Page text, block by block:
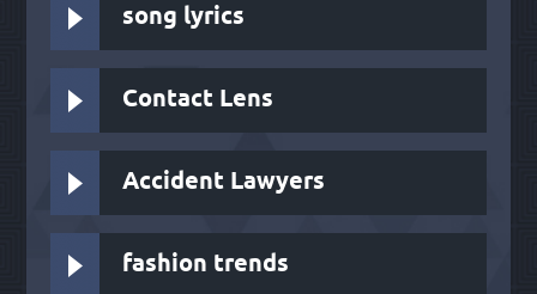
song lyrics
Contact Lens
Accident Lawyers
fashion trends